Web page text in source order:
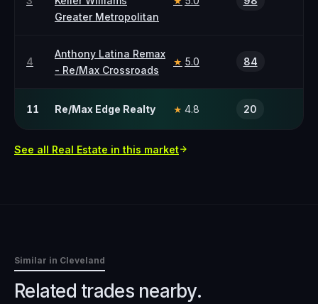
Greater Metropolitan
4
Anthony Latina Remax
- Re/Max Crossroads
★ 5.0 84
11 Re/Max Edge Realty ★ 4.8 20
See all Real Estate in this market
Similar in Cleveland
Related trades nearby.